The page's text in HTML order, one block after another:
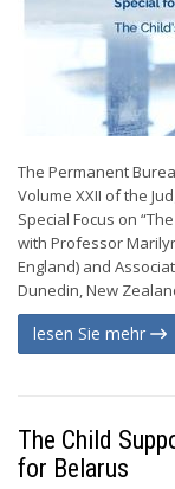
The Permanent
Volume XXII of the
Special Focus on
with Professor
England) and
Dunedin, New
lesen Sie mehr
The Child
for Belarus